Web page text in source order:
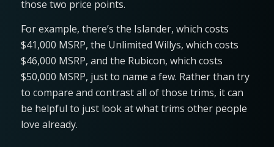
those two price points.
For example, there’s the Islander, which costs
$41,000 MSRP, the Unlimited Willys, which costs
$46,000 MSRP, and the Rubicon, which costs
$50,000 MSRP, just to name a few. Rather than try
to compare and contrast all of those trims, it can
be helpful to just look at what trims other people
love already.